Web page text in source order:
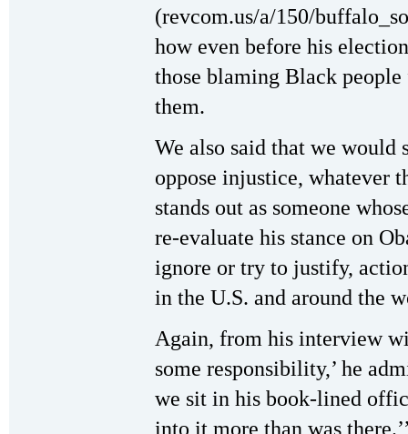
(revcom.us/a/150/
how even before his
those blaming Black
them.
We also said that we would
oppose injustice, whatever
stands out as someone
re-evaluate his stance on
ignore or try to justify,
in the U.S. and around the
Again, from his interview
some responsibility,’ he
we sit in his book-lined
into it more than was